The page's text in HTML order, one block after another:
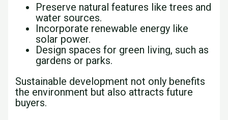
Preserve natural features like trees and
water sources.
Incorporate renewable energy like
solar power.
Design spaces for green living, such as
gardens or parks.
Sustainable development not only benefits
the environment but also attracts future
buyers.